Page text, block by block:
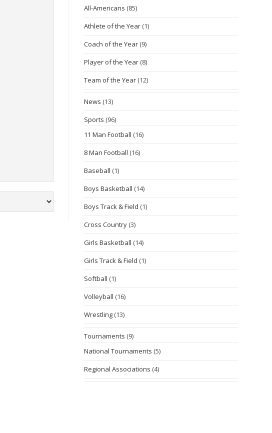
All-Americans (85)
Athlete of the Year (1)
Coach of the Year (9)
Player of the Year (8)
Team of the Year (12)
News (13)
Sports (96)
11 Man Football (16)
8 Man Football (16)
Baseball (1)
Boys Basketball (14)
Boys Track & Field (1)
Cross Country (3)
Girls Basketball (14)
Girls Track & Field (1)
Softball (1)
Volleyball (16)
Wrestling (13)
Tournaments (9)
National Tournaments (5)
Regional Associations (4)